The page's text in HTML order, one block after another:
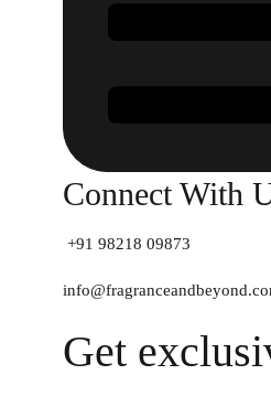
Connect With
+91 98218 09873
Get